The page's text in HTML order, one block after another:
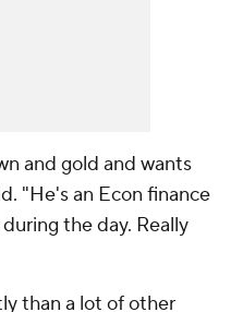
and gold and wants
"He's an Econ finance
the day. Really
than a lot of other